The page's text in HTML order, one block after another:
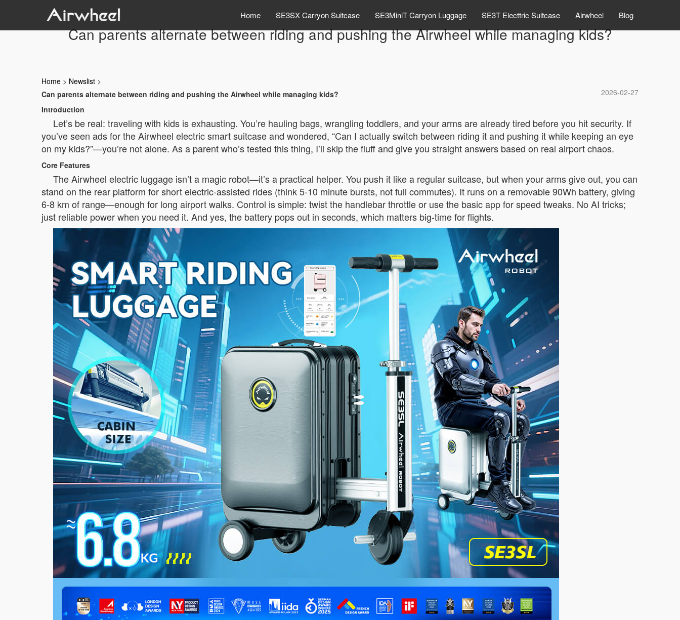
Home SE3SX Carryon Suitcase SE3MiniT Carryon Luggage SE3T Electtric Suitcase Airwheel Blog
Can parents alternate between riding and pushing the Airwheel while managing kids?
Home > Newslist >
2026-02-27
Can parents alternate between riding and pushing the Airwheel while managing kids?
Introduction
Let’s be real: traveling with kids is exhausting. You’re hauling bags, wrangling toddlers, and your arms are already tired before you hit security. If
you’ve seen ads for the Airwheel electric smart suitcase and wondered, “Can I actually switch between riding it and pushing it while keeping an eye
on my kids?”—you’re not alone. As a parent who’s tested this thing, I’ll skip the fluff and give you straight answers based on real airport chaos.
Core Features
The Airwheel electric luggage isn’t a magic robot—it’s a practical helper. You push it like a regular suitcase, but when your arms give out, you can
stand on the rear platform for short electric-assisted rides (think 5-10 minute bursts, not full commutes). It runs on a removable 90Wh battery, giving
6-8 km of range—enough for long airport walks. Control is simple: twist the handlebar throttle or use the basic app for speed tweaks. No AI tricks;
just reliable power when you need it. And yes, the battery pops out in seconds, which matters big-time for flights.